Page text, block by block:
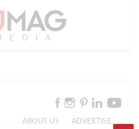
ABOUT US
ADVERTISE